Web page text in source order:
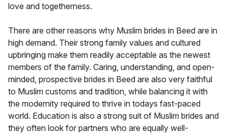
love and togetherness.
There are other reasons why Muslim brides in Beed are in
high demand. Their strong family values and cultured
upbringing make them readily acceptable as the newest
members of the family. Caring, understanding, and open-
minded, prospective brides in Beed are also very faithful
to Muslim customs and tradition, while balancing it with
the modernity required to thrive in todays fast-paced
world. Education is also a strong suit of Muslim brides and
they often look for partners who are equally well-